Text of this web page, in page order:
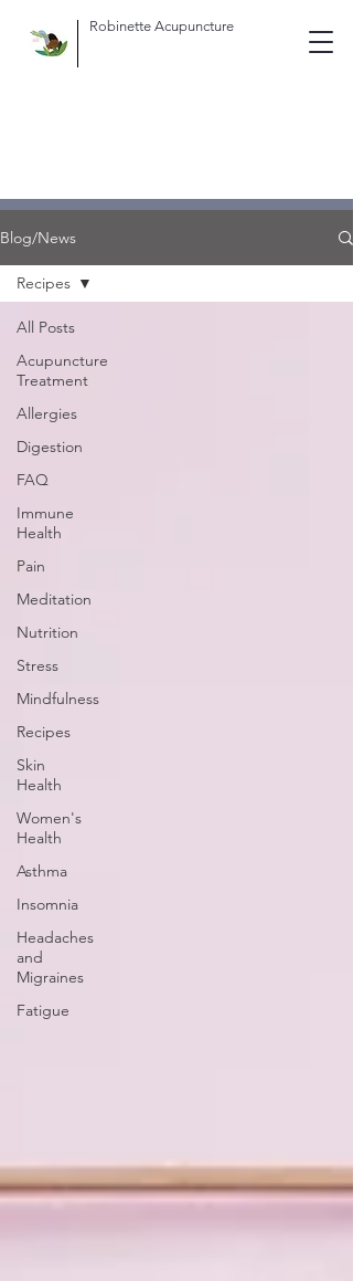
Robinette Acupuncture
Blog/News
All Posts
Acupuncture
Treatment
Allergies
Digestion
FAQ
Immune
Health
Pain
Meditation
Nutrition
Stress
Mindfulness
Recipes
Skin
Health
Women's
Health
Asthma
Insomnia
Headaches
and
Migraines
Fatigue
Recipes